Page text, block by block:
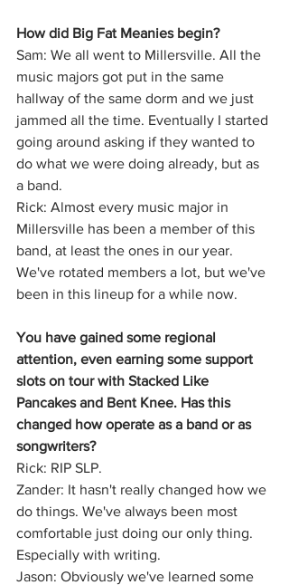
How did Big Fat Meanies begin?
Sam: We all went to Millersville. All the
music majors got put in the same
hallway of the same dorm and we just
jammed all the time. Eventually I started
going around asking if they wanted to
do what we were doing already, but as
a band.
Rick: Almost every music major in
Millersville has been a member of this
band, at least the ones in our year.
We've rotated members a lot, but we've
been in this lineup for a while now.
You have gained some regional
attention, even earning some support
slots on tour with Stacked Like
Pancakes and Bent Knee. Has this
changed how operate as a band or as
songwriters?
Rick: RIP SLP.
Zander: It hasn't really changed how we
do things. We've always been most
comfortable just doing our only thing.
Especially with writing.
Jason: Obviously we've learned some